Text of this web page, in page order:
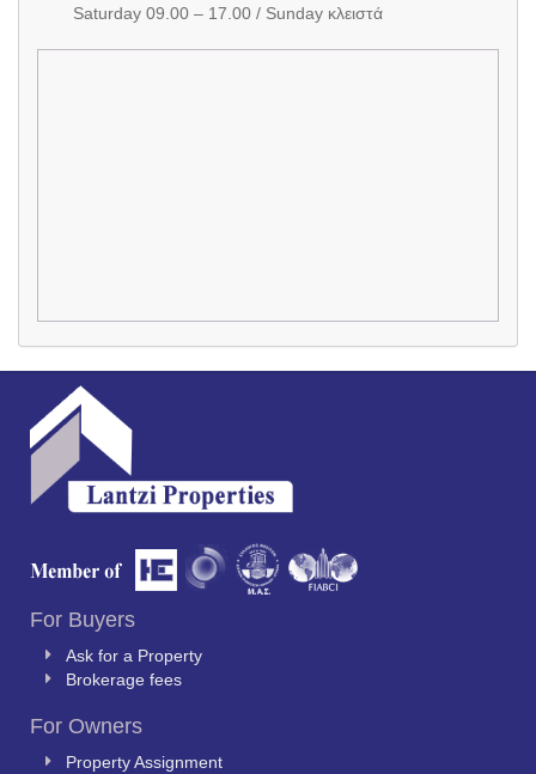
Saturday 09.00 – 17.00 / Sunday κλειστά
For Buyers
Ask for a Property
Brokerage fees
For Owners
Property Assignment